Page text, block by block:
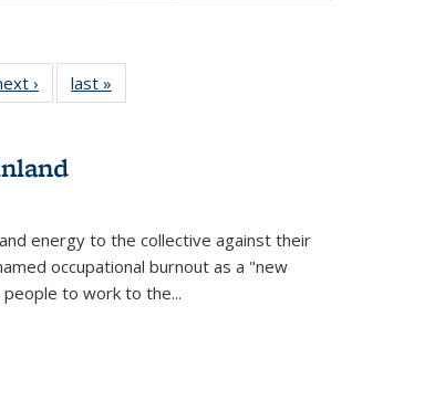
Full
table:
›
Full listing
table:
last »
energy to the collective against their
occupational burnout as a "new
people to work to the...